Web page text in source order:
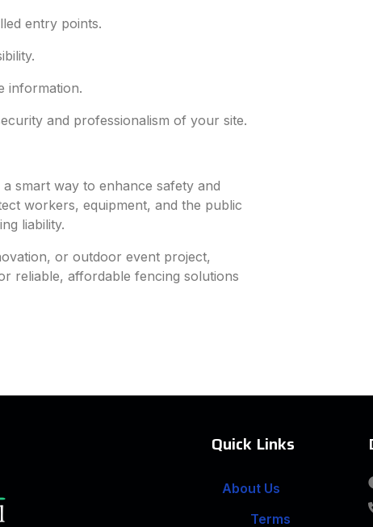
entry points.
information.
and professionalism of your site.
smart way to enhance safety and
workers, equipment, and the public
liability.
or outdoor event project,
reliable, affordable fencing solutions
Quick Links
About Us
Terms